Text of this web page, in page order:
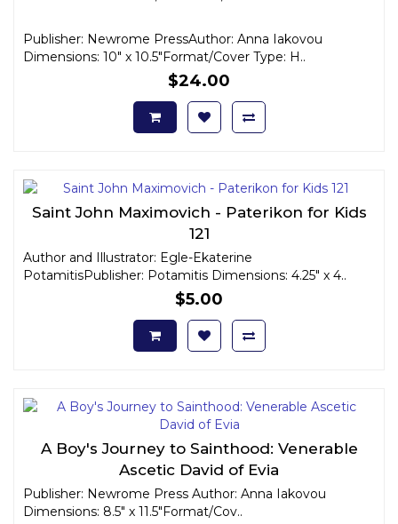
Publisher: Newrome PressAuthor: Anna Iakovou
Dimensions: 10" x 10.5"Format/Cover Type: H..
$24.00
Saint John Maximovich - Paterikon for Kids
121
Author and Illustrator: Egle-Ekaterine
PotamitisPublisher: Potamitis Dimensions: 4.25" x 4..
$5.00
A Boy's Journey to Sainthood: Venerable
Ascetic David of Evia
Publisher: Newrome Press Author: Anna Iakovou
Dimensions: 8.5" x 11.5"Format/Cov..